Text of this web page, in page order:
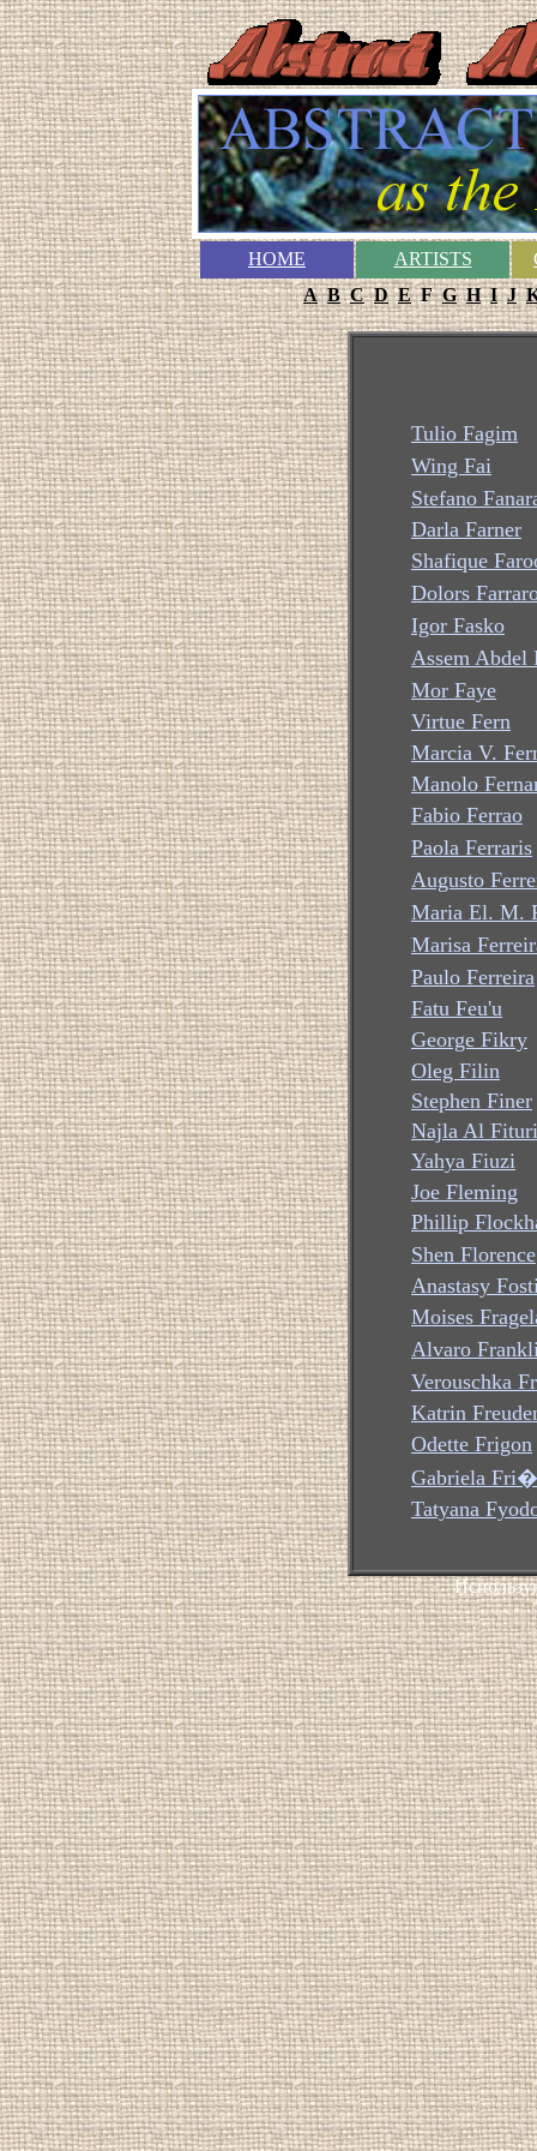
HOME ARTISTS
A B C D E F G H I J
Tulio Fagim
Wing Fai
Stefano
Darla Farner
Shafique
Dolors
Igor Fasko
Assem Abdel
Mor Faye
Virtue Fern
Marcia V.
Manolo
Fabio Ferrao
Paola Ferraris
Augusto
Maria El. M.
Marisa
Paulo Ferreira
Fatu Feu'u
George Fikry
Oleg Filin
Stephen Finer
Najla Al Fituri
Yahya Fiuzi
Joe Fleming
Phillip
Shen Florence
Anastasy
Moises
Alvaro
Verouschka
Katrin
Odette Frigon
Gabriela
Tatyana